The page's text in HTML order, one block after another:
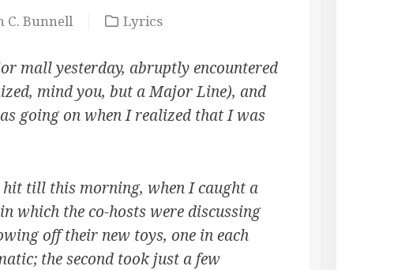
C. Bunnell Lyrics
mall yesterday, abruptly encountered
mind you, but a Major Line), and
going on when I realized that I was
till this morning, when I caught a
which the co-hosts were discussing
off their new toys, one in each
the second took just a few